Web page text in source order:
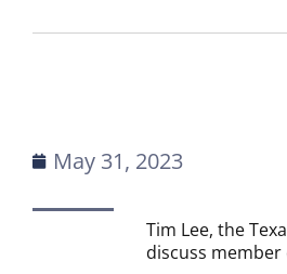
May 31, 2023
Tim Lee, the
discuss member